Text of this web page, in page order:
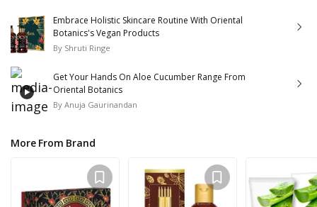
Embrace Holistic Skincare Routine With Oriental
Botanics's Vegan Products
By Shruti Ringe
Get Your Hands On Aloe Cucumber Range From
Oriental Botanics
By Anuja Gaurinandan
More From Brand